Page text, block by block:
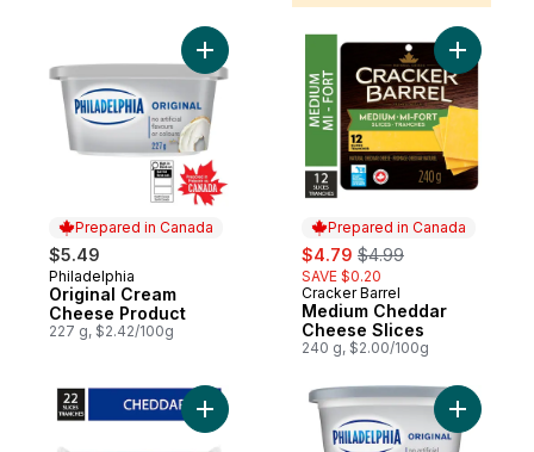
Prepared in Canada
$5.49
Prepared in Canada
Philadelphia
Original Cream
Cheese Product
227 g, $2.42/100g
Add Original Cream Cheese Product to
Prepared in Canada
sale:
$4.79 , formerly:
$4.99
SAVE $0.20
Prepared in Canada
Cracker Barrel
Medium Cheddar
Cheese Slices
240 g, $2.00/100g
Add
Add Original Cheddar Cheese Slices to
Add